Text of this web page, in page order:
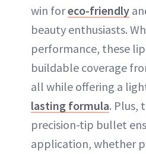
win foreco-friendly
beauty enthusiasts.
performance, these
buildable coverage
all while offering a
lasting formula. Plus,
precision-tip bullet
application, whether